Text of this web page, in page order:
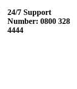
24/7 Support
Number: 0800 328
4444